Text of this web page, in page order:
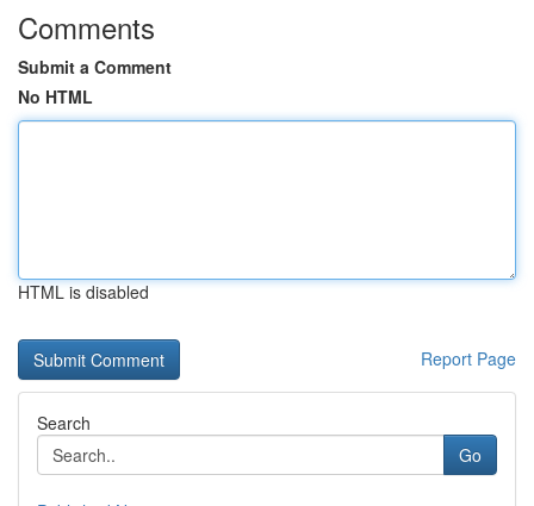
Comments
Submit a Comment
No HTML
HTML is disabled
Report Page
Search
Go